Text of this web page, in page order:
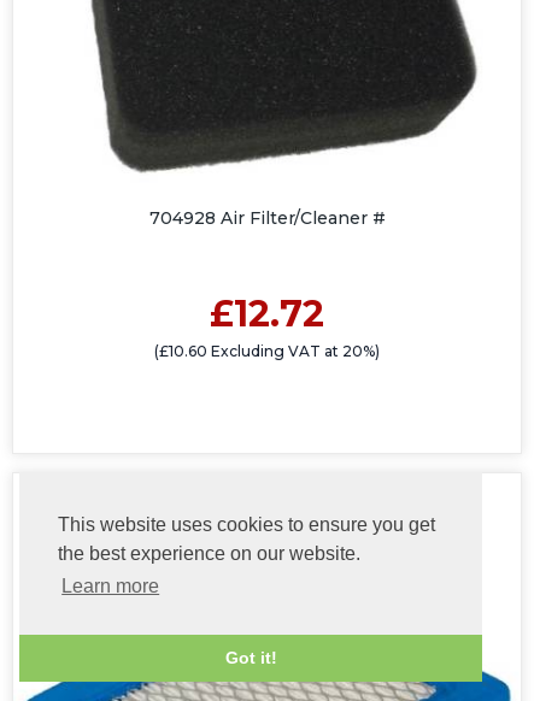
This website uses cookies to ensure you get
the best experience on our website.
Learn more
Got it!
704928 Air Filter/Cleaner #
£12.72
(£10.60 Excluding VAT at 20%)